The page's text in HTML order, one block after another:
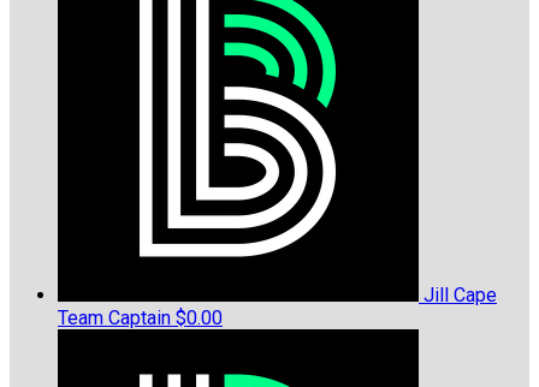
Jill Cape
Team Captain $0.00